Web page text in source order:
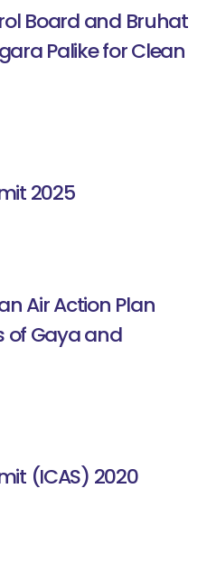
Board and Bruhat
Palike for Clean
2025
Air Action Plan
of Gaya and
(ICAS) 2020